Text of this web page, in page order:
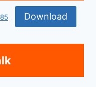
Download